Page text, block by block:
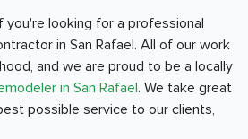
you're looking for a professional
in San Rafael. All of our work
and we are proud to be a locally
in San Rafael. We take great
possible service to our clients,